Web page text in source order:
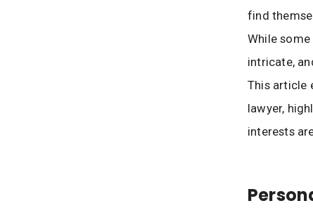
find
While
intricate,
This article
lawyer,
interests